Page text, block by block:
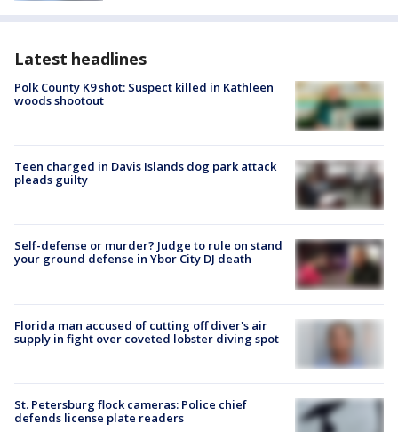
Latest headlines
Polk County K9 shot: Suspect killed in Kathleen
woods shootout
Teen charged in Davis Islands dog park attack
pleads guilty
Self-defense or murder? Judge to rule on stand
your ground defense in Ybor City DJ death
Florida man accused of cutting off diver's air
supply in fight over coveted lobster diving spot
St. Petersburg flock cameras: Police chief
defends license plate readers